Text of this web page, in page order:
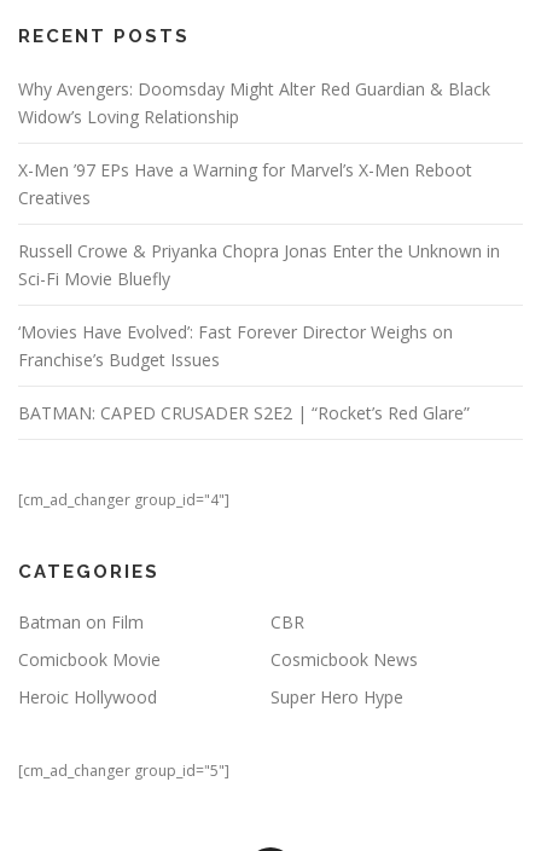
RECENT POSTS
Why Avengers: Doomsday Might Alter Red Guardian & Black
Widow’s Loving Relationship
X-Men ’97 EPs Have a Warning for Marvel’s X-Men Reboot
Creatives
Russell Crowe & Priyanka Chopra Jonas Enter the Unknown in
Sci-Fi Movie Bluefly
‘Movies Have Evolved’: Fast Forever Director Weighs on
Franchise’s Budget Issues
BATMAN: CAPED CRUSADER S2E2 | “Rocket’s Red Glare”
[cm_ad_changer group_id="4"]
CATEGORIES
Batman on Film
CBR
Comicbook Movie
Cosmicbook News
Heroic Hollywood
Super Hero Hype
[cm_ad_changer group_id="5"]